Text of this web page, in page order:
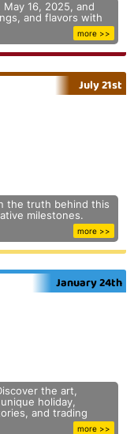
16, 2025, and
and flavors with
more >>
July 21st
the truth behind this
milestones.
more >>
January 24th
the art,
holiday,
and trading
more >>